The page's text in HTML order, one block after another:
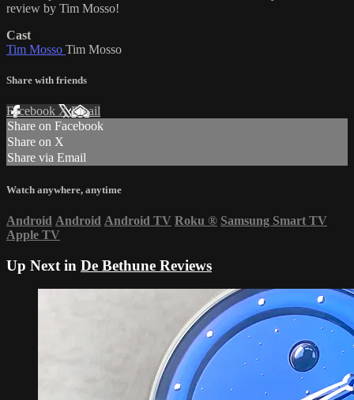
review by Tim Mosso!
Cast
Tim Mosso Tim Mosso
Share with friends
Facebook XEmail
Share on Facebook
Share on X
Share via Email
Watch anywhere, anytime
Android Android Android TV Roku ® Samsung Smart TV
Apple TV
Up Next in De Bethune Reviews